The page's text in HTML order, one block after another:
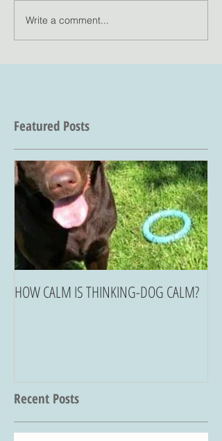
Write a comment...
Featured Posts
HOW CALM IS THINKING-DOG CALM?
Recent Posts